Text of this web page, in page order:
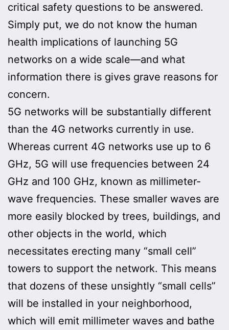
critical safety questions to be answered.
Simply put, we do not know the human
health implications of launching 5G
networks on a wide scale—and what
information there is gives grave reasons for
concern.
5G networks will be substantially different
than the 4G networks currently in use.
Whereas current 4G networks use up to 6
GHz, 5G will use frequencies between 24
GHz and 100 GHz, known as millimeter-
wave frequencies. These smaller waves are
more easily blocked by trees, buildings, and
other objects in the world, which
necessitates erecting many “small cell”
towers to support the network. This means
that dozens of these unsightly “small cells”
will be installed in your neighborhood,
which will emit millimeter waves and bathe